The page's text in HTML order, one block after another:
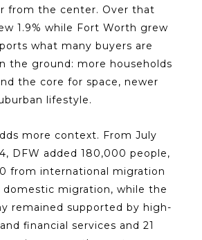
from the center. Over that
1.9% while Fort Worth grew
what many buyers are
the ground: more households
the core for space, newer
lifestyle.
more context. From July
DFW added 180,000 people,
from international migration
domestic migration, while the
remained supported by high-
financial services and 21